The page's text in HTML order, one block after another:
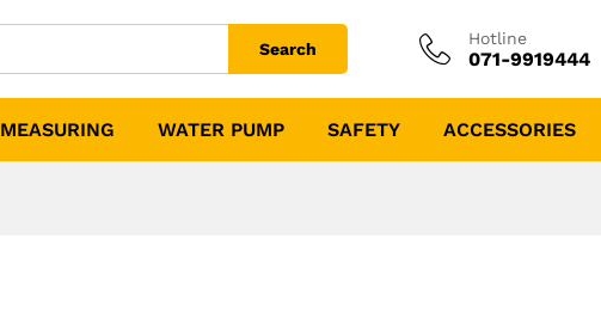
Search
Hotline
071-9919444
MEASURING WATER PUMP SAFETY ACCESSORIES